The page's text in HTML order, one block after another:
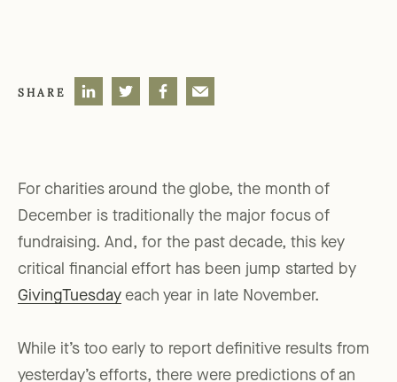
SHARE
For charities around the globe, the month of
December is traditionally the major focus of
fundraising. And, for the past decade, this key
critical financial effort has been jump started by
GivingTuesday each year in late November.
While it’s too early to report definitive results from
yesterday’s efforts, there were predictions of an